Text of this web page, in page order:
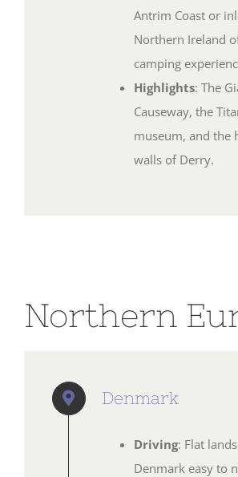
Antrim Coast or
Northern Ireland
camping
Highlights: The
Causeway, the
museum, and the
walls of Derry.
Northern
Denmark
Driving: Flat
Denmark easy to